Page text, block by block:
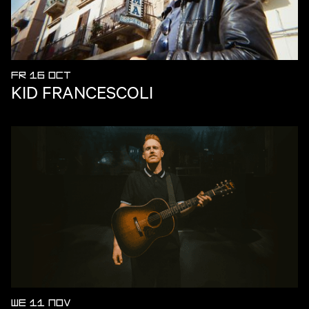
FR 16 OCT
KID FRANCESCOLI
WE 11 NOV